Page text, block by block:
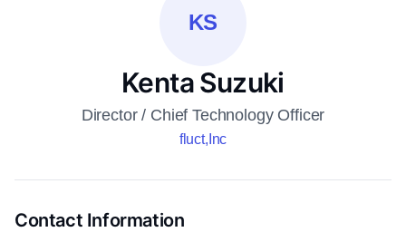
KS
Kenta Suzuki
Director / Chief Technology Officer
fluct,Inc
Contact Information